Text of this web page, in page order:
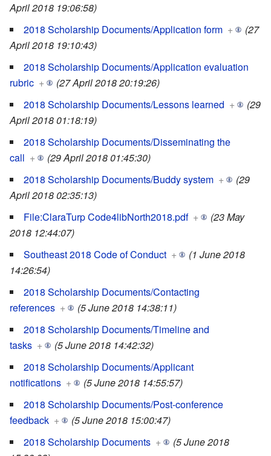
April 2018 19:06:58)
2018 Scholarship Documents/Application form +
(27
April 2018 19:10:43)
2018 Scholarship Documents/Application evaluation
rubric +
(27 April 2018 20:19:26)
2018 Scholarship Documents/Lessons learned +
(29
April 2018 01:18:19)
2018 Scholarship Documents/Disseminating the
call +
(29 April 2018 01:45:30)
2018 Scholarship Documents/Buddy system +
(29
April 2018 02:35:13)
File:ClaraTurp Code4libNorth2018.pdf +
(23 May
2018 12:44:07)
Southeast 2018 Code of Conduct +
(1 June 2018
14:26:54)
2018 Scholarship Documents/Contacting
references +
(5 June 2018 14:38:11)
2018 Scholarship Documents/Timeline and
tasks +
(5 June 2018 14:42:32)
2018 Scholarship Documents/Applicant
notifications +
(5 June 2018 14:55:57)
2018 Scholarship Documents/Post-conference
feedback +
(5 June 2018 15:00:47)
2018 Scholarship Documents +
(5 June 2018